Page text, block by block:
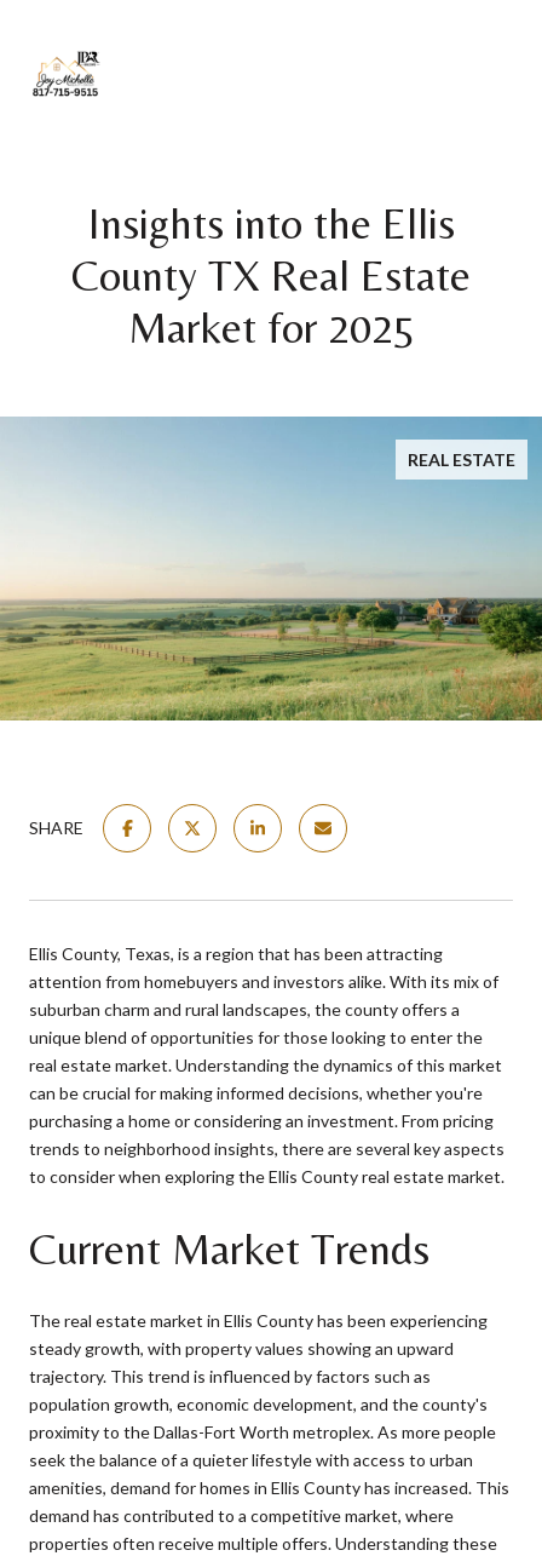
Insights into the Ellis
County TX Real Estate
Market for 2025
REAL ESTATE
SHARE
Ellis County, Texas, is a region that has been attracting
attention from homebuyers and investors alike. With its mix of
suburban charm and rural landscapes, the county offers a
unique blend of opportunities for those looking to enter the
real estate market. Understanding the dynamics of this market
can be crucial for making informed decisions, whether you're
purchasing a home or considering an investment. From pricing
trends to neighborhood insights, there are several key aspects
to consider when exploring the Ellis County real estate market.
Current Market Trends
The real estate market in Ellis County has been experiencing
steady growth, with property values showing an upward
trajectory. This trend is influenced by factors such as
population growth, economic development, and the county's
proximity to the Dallas-Fort Worth metroplex. As more people
seek the balance of a quieter lifestyle with access to urban
amenities, demand for homes in Ellis County has increased. This
demand has contributed to a competitive market, where
properties often receive multiple offers. Understanding these